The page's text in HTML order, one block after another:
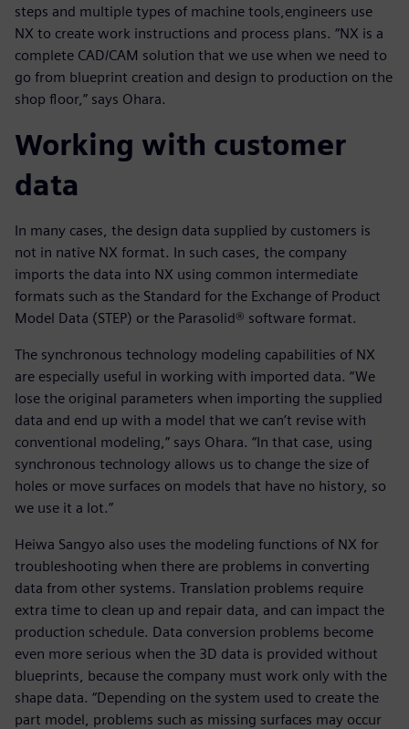
steps and multiple types of machine tools,engineers use
NX to create work instructions and process plans. “NX is a
complete CAD/CAM solution that we use when we need to
go from blueprint creation and design to production on the
shop floor,” says Ohara.
Working with customer
data
In many cases, the design data supplied by customers is
not in native NX format. In such cases, the company
imports the data into NX using common intermediate
formats such as the Standard for the Exchange of Product
Model Data (STEP) or the Parasolid® software format.
The synchronous technology modeling capabilities of NX
are especially useful in working with imported data. “We
lose the original parameters when importing the supplied
data and end up with a model that we can’t revise with
conventional modeling,” says Ohara. “In that case, using
synchronous technology allows us to change the size of
holes or move surfaces on models that have no history, so
we use it a lot.”
Heiwa Sangyo also uses the modeling functions of NX for
troubleshooting when there are problems in converting
data from other systems. Translation problems require
extra time to clean up and repair data, and can impact the
production schedule. Data conversion problems become
even more serious when the 3D data is provided without
blueprints, because the company must work only with the
shape data. “Depending on the system used to create the
part model, problems such as missing surfaces may occur